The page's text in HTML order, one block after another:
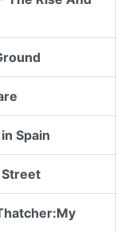
Spain
Street